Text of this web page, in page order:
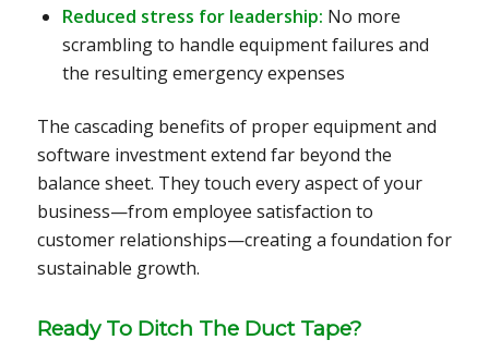
Reduced stress for leadership: No more
scrambling to handle equipment failures and
the resulting emergency expenses
The cascading benefits of proper equipment and
software investment extend far beyond the
balance sheet. They touch every aspect of your
business—from employee satisfaction to
customer relationships—creating a foundation for
sustainable growth.
Ready To Ditch The Duct Tape?